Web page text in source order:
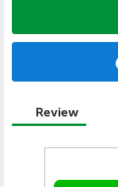
Review